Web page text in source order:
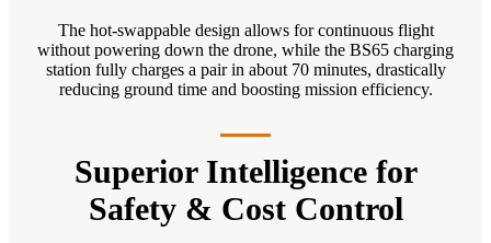
The hot-swappable design allows for continuous flight
without powering down the drone, while the BS65 charging
station fully charges a pair in about 70 minutes, drastically
reducing ground time and boosting mission efficiency.
Superior Intelligence for
Safety & Cost Control